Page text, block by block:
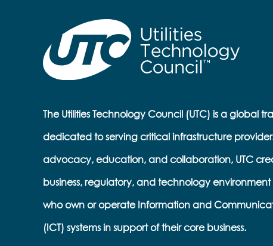
The Utilities Technology Council (UTC) is a global
dedicated to serving critical infrastructure
advocacy, education, and collaboration, UTC
business, regulatory, and technology
who own or operate Information and
(ICT) systems in support of their core business.